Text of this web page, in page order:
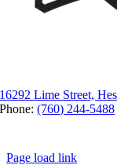
16292 Lime Street,
Phone:(760) 244-5488
Page load link